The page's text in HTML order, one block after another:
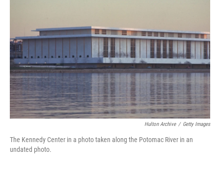
Hulton Archive / Getty Images
The Kennedy Center in a photo taken along the Potomac River in an
undated photo.